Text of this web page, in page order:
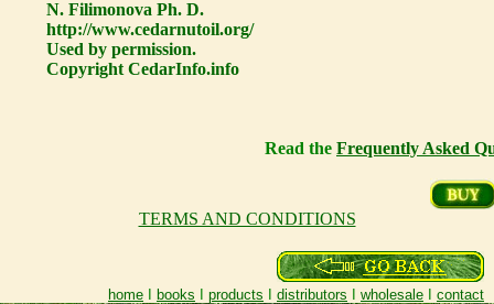
N. Filimonova Ph. D.
http://www.cedarnutoil.org/
Used by permission.
Copyright CedarInfo.info
Read the Frequently Asked
TERMS AND CONDITIONS
home books products distributors wholesale contact